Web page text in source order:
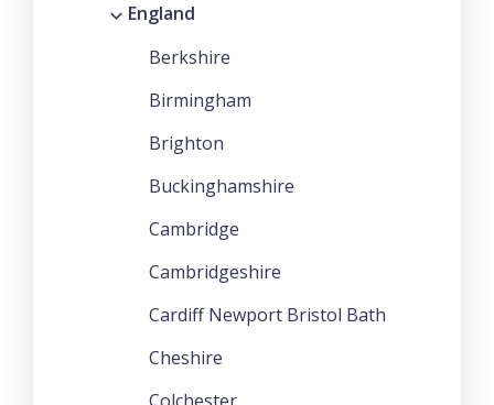
England
Berkshire
Birmingham
Brighton
Buckinghamshire
Cambridge
Cambridgeshire
Cardiff Newport Bristol Bath
Cheshire
Colchester